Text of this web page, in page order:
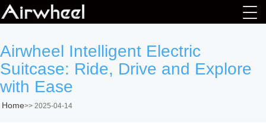
Airwheel Intelligent Electric
Suitcase: Ride, Drive and Explore
with Ease
Home>> 2025-04-14